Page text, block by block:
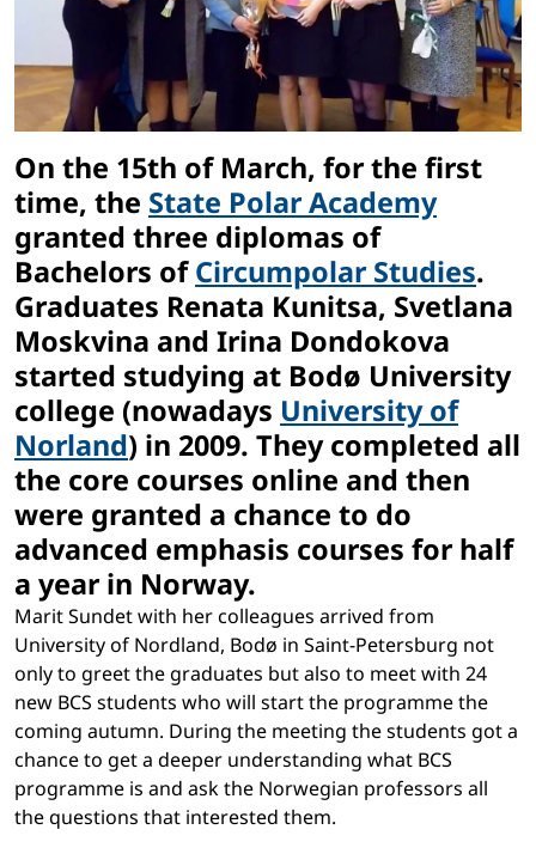
On the 15th of March, for the first
time, the State Polar Academy
granted three diplomas of
Bachelors ofCircumpolar Studies.
Graduates Renata Kunitsa, Svetlana
Moskvina and Irina Dondokova
started studying at Bodø University
college (nowadays University of
Norland) in 2009. They completed all
the core courses online and then
were granted a chance to do
advanced emphasis courses for half
a year in Norway.
Marit Sundet with her colleagues arrived from
University of Nordland, Bodø in Saint-Petersburg not
only to greet the graduates but also to meet with 24
new BCS students who will start the programme the
coming autumn. During the meeting the students got a
chance to get a deeper understanding what BCS
programme is and ask the Norwegian professors all
the questions that interested them.